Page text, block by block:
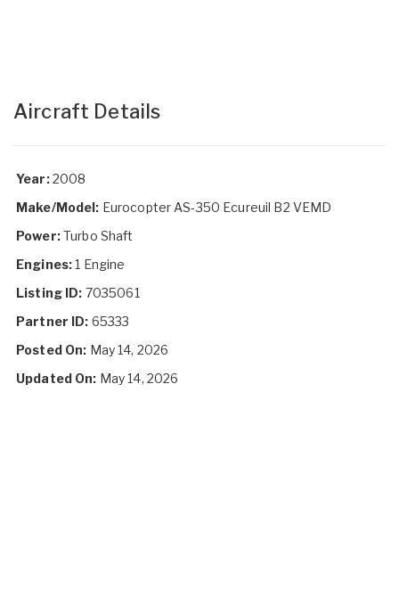
Aircraft Details
Year:2008
Make/Model: Eurocopter AS-350 Ecureuil B2 VEMD
Power:Turbo Shaft
Engines:1 Engine
Listing ID: 7035061
Partner ID: 65333
Posted On: May 14, 2026
Updated On: May 14, 2026